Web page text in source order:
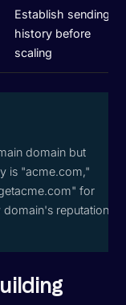
Establish sending
history before
scaling
domain but
is "acme.com,"
for
reputation